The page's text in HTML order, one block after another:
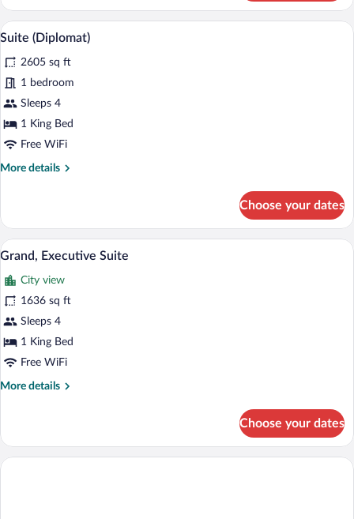
Twin
Room
(Tower
View
photos
for
Suite
(Diplomat)
A modern hotel room with a large bed,
4
Suite (Diplomat)
2605 sq ft
1 bedroom
Sleeps 4
1 King Bed
Free WiFi
More details
More
(Diplomat)
Choose your dates
View
photos
for
Grand,
Executive
Suite
A hotel room with a bed, a sofa, a TV,
5
Grand, Executive Suite
City view
1636 sq ft
Sleeps 4
1 King Bed
Free WiFi
More details
More
Executive
Suite
Choose your dates